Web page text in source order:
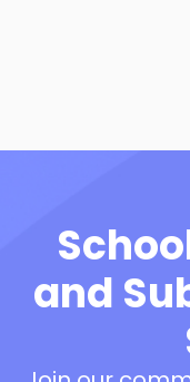
and